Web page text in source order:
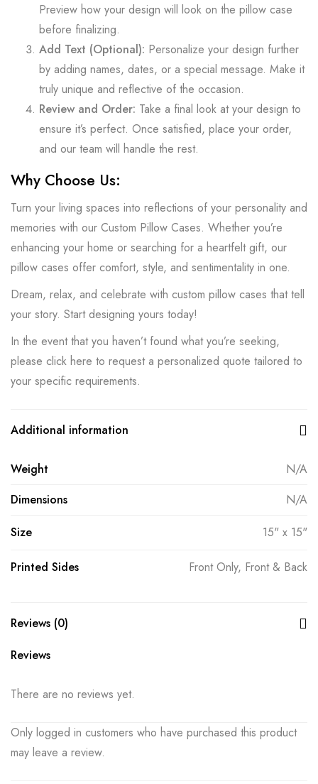
Preview how your design will look on the pillow case
before finalizing.
Add Text (Optional): Personalize your design further
by adding names, dates, or a special message. Make it
truly unique and reflective of the occasion.
Review and Order: Take a final look at your design to
ensure it’s perfect. Once satisfied, place your order,
and our team will handle the rest.
Why Choose Us:
Turn your living spaces into reflections of your personality and
memories with our Custom Pillow Cases. Whether you’re
enhancing your home or searching for a heartfelt gift, our
pillow cases offer comfort, style, and sentimentality in one.
Dream, relax, and celebrate with custom pillow cases that tell
your story. Start designing yours today!
In the event that you haven’t found what you’re seeking,
please click here to request a personalized quote tailored to
your specific requirements.
Additional information
Weight
N/A
Dimensions
N/A
Size
15" x 15"
Printed Sides Front Only, Front & Back
Reviews (0)
Reviews
There are no reviews yet.
Only logged in customers who have purchased this product
may leave a review.